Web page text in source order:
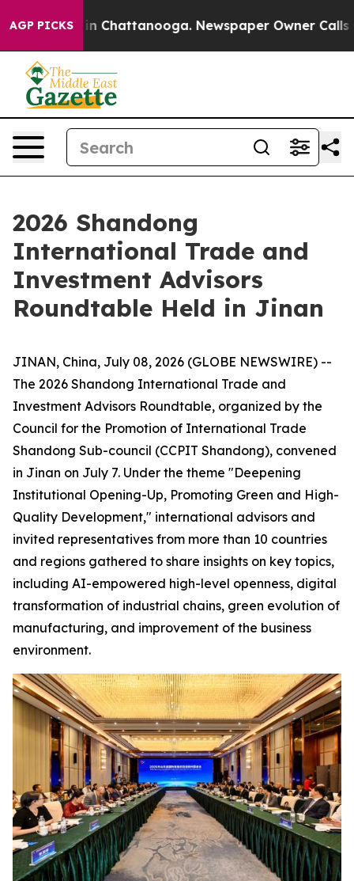
AGP PICKS
Chaos in Chattanooga. Newspaper Owner Calls
2026 Shandong
International Trade and
Investment Advisors
Roundtable Held in Jinan
JINAN, China, July 08, 2026 (GLOBE NEWSWIRE) --
The 2026 Shandong International Trade and
Investment Advisors Roundtable, organized by the
Council for the Promotion of International Trade
Shandong Sub-council (CCPIT Shandong), convened
in Jinan on July 7. Under the theme "Deepening
Institutional Opening-Up, Promoting Green and High-
Quality Development," international advisors and
invited representatives from more than 10 countries
and regions gathered to share insights on key topics,
including AI-empowered high-level openness, digital
transformation of industrial chains, green evolution of
manufacturing, and improvement of the business
environment.